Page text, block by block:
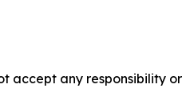
accept any responsibility